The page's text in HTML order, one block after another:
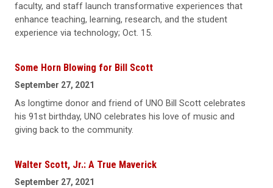
faculty, and staff launch transformative experiences that
enhance teaching, learning, research, and the student
experience via technology; Oct. 15.
Some Horn Blowing for Bill Scott
September 27, 2021
As longtime donor and friend of UNO Bill Scott celebrates
his 91st birthday, UNO celebrates his love of music and
giving back to the community.
Walter Scott, Jr.: A True Maverick
September 27, 2021